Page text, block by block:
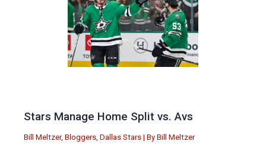
Stars Manage Home Split vs. Avs
Bill Meltzer, Bloggers, Dallas Stars | By Bill Meltzer